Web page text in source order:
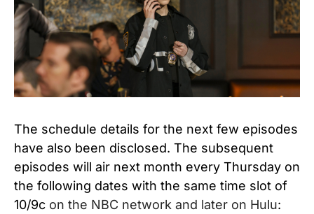
The schedule details for the next few episodes
have also been disclosed. The subsequent
episodes will air next month every Thursday on
the following dates with the same time slot of
10/9c on the NBC network and later on Hulu: